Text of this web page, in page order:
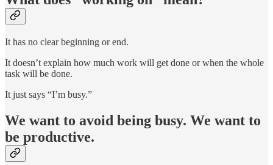
It has no clear beginning or end.
It doesn’t explain how much work will get done or when the whole
task will be done.
It just says “I’m busy.”
We want to avoid being busy. We want to
be productive.